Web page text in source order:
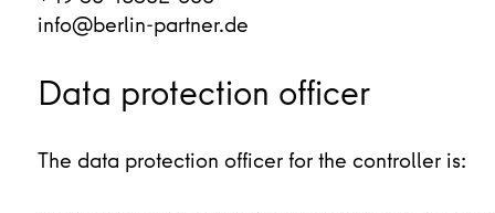
info@berlin-partner.de
Data protection officer
The data protection officer for the controller is: